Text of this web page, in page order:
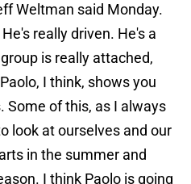
Weltman said Monday.
really driven. He's a
is really attached,
I think, shows you
Some of this, as I always
look at ourselves and our
in the summer and
I think Paolo is going